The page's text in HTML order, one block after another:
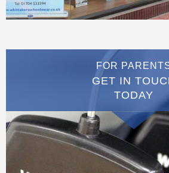
FOR
GET IN
TODAY